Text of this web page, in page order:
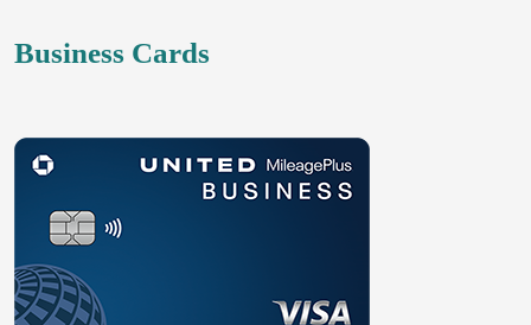
Business Cards